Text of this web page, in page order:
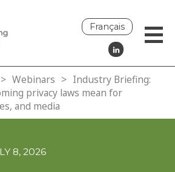
Français
> Webinars > Industry Briefing:
privacy laws mean for
and media
8, 2026